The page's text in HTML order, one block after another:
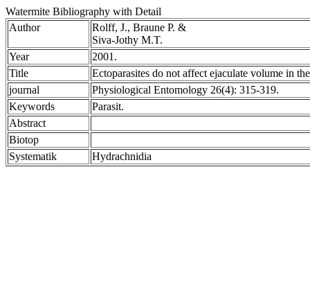
Watermite Bibliography with Detail
Author
Rolff, J., Braune P. &
Siva-Jothy M.T.
Year
2001.
Title
Ectoparasites do not affect ejaculate volume in
journal
Physiological Entomology 26(4): 315-319.
Keywords
Parasit.
Abstract
Biotop
Systematik
Hydrachnidia